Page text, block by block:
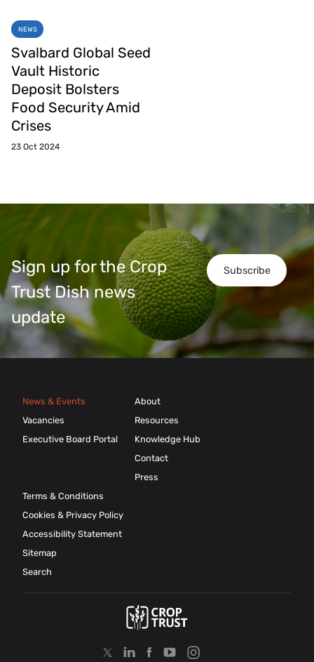
NEWS
Svalbard Global Seed
Vault Historic
Deposit Bolsters
Food Security Amid
Crises
23 Oct 2024
Subscribe
Sign up for the Crop
Trust Dish news
update
News & Events
Vacancies
Executive Board Portal
About
Resources
Knowledge Hub
Contact
Press
Terms & Conditions
Cookies & Privacy Policy
Accessibility Statement
Sitemap
Search